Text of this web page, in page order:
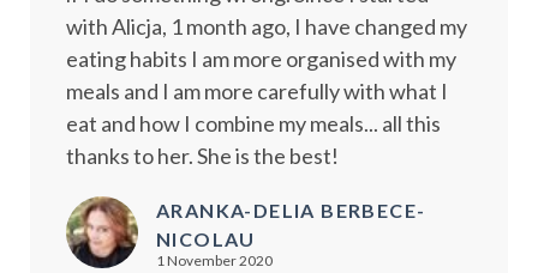
with Alicja, 1 month ago, I have changed my
eating habits I am more organised with my
meals and I am more carefully with what I
eat and how I combine my meals... all this
thanks to her. She is the best!
ARANKA-DELIA BERBECE-
NICOLAU
1 November 2020